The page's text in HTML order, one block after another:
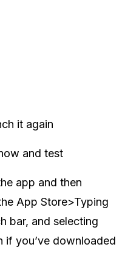
it again
and test
app and then
App Store>Typing
bar, and selecting
if you’ve downloaded